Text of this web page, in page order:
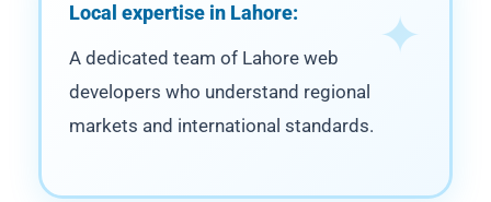
Local expertise in Lahore:
A dedicated team of Lahore web
developers who understand regional
markets and international standards.